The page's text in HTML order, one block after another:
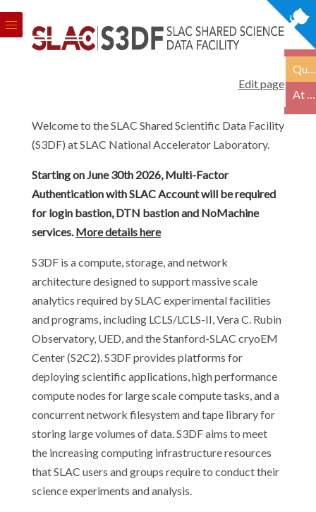
Quick Links
At a Glance
Edit page
Welcome to the SLAC Shared Scientific Data Facility
(S3DF) at SLAC National Accelerator Laboratory.
Starting on June 30th 2026, Multi-Factor
Authentication with SLAC Account will be required
for login bastion, DTN bastion and NoMachine
services.More details here
S3DF is a compute, storage, and network
architecture designed to support massive scale
analytics required by SLAC experimental facilities
and programs, including LCLS/LCLS-II, Vera C. Rubin
Observatory, UED, and the Stanford-SLAC cryoEM
Center (S2C2). S3DF provides platforms for
deploying scientific applications, high performance
compute nodes for large scale compute tasks, and a
concurrent network filesystem and tape library for
storing large volumes of data. S3DF aims to meet
the increasing computing infrastructure resources
that SLAC users and groups require to conduct their
science experiments and analysis.